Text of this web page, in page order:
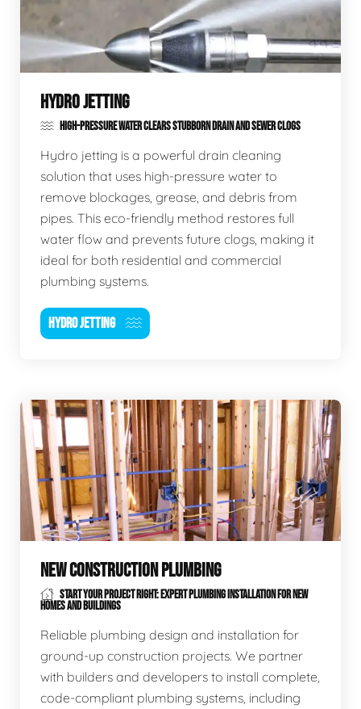
HYDRO JETTING
HIGH-PRESSURE WATER CLEARS STUBBORN DRAIN AND SEWER CLOGS
Hydro jetting is a powerful drain cleaning
solution that uses high-pressure water to
remove blockages, grease, and debris from
pipes. This eco-friendly method restores full
water flow and prevents future clogs, making it
ideal for both residential and commercial
plumbing systems.
HYDRO JETTING
NEW CONSTRUCTION PLUMBING
START YOUR PROJECT RIGHT: EXPERT PLUMBING INSTALLATION FOR NEW
HOMES AND BUILDINGS
Reliable plumbing design and installation for
ground-up construction projects. We partner
with builders and developers to install complete,
code-compliant plumbing systems, including